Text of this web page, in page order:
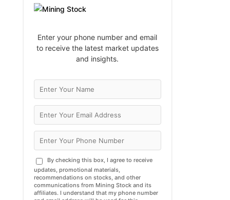
Enter your phone number and email
to receive the latest market updates
and insights.
By checking this box, I agree to receive
updates, promotional materials,
recommendations on stocks, and other
communications from Mining Stock and its
affiliates. I understand that my phone number